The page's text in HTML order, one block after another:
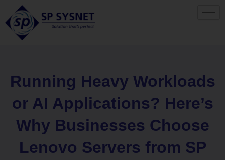
content
Running Heavy Workloads
or AI Applications? Here’s
Why Businesses Choose
Lenovo Servers from SP